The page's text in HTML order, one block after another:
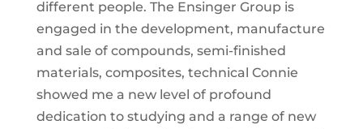
different people. The Ensinger Group is
engaged in the development, manufacture
and sale of compounds, semi-finished
materials, composites, technical Connie
showed me a new level of profound
dedication to studying and a range of new